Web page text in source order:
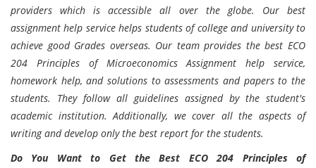
providers which is accessible all over the globe. Our best
assignment help service helps students of college and university to
achieve good Grades overseas. Our team provides the best ECO
204 Principles of Microeconomics Assignment help service,
homework help, and solutions to assessments and papers to the
students. They follow all guidelines assigned by the student's
academic institution. Additionally, we cover all the aspects of
writing and develop only the best report for the students.
Do You Want to Get the Best ECO 204 Principles of